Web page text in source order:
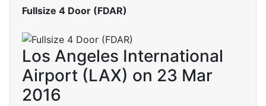
Fullsize 4 Door (FDAR)
Los Angeles International
Airport (LAX) on 23 Mar
2016